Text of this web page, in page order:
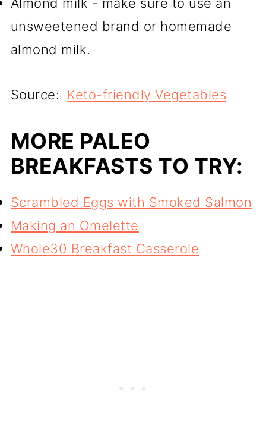
unsweetened brand or homemade
almond milk.
Source: Keto-friendly Vegetables
MORE PALEO
BREAKFASTS TO TRY:
Scrambled Eggs with Smoked Salmon
Making an Omelette
Whole30 Breakfast Casserole